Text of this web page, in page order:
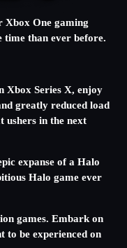
Xbox One gaming
time than ever before.
Series X, enjoy
greatly reduced load
ushers in the next
expanse of a Halo
Halo game ever
games. Embark on
to be experienced on